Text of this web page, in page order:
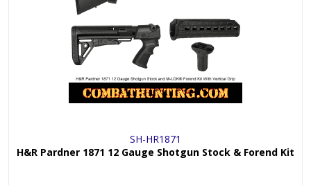
SH-HR1871
H&R Pardner 1871 12 Gauge Shotgun Stock & Forend Kit